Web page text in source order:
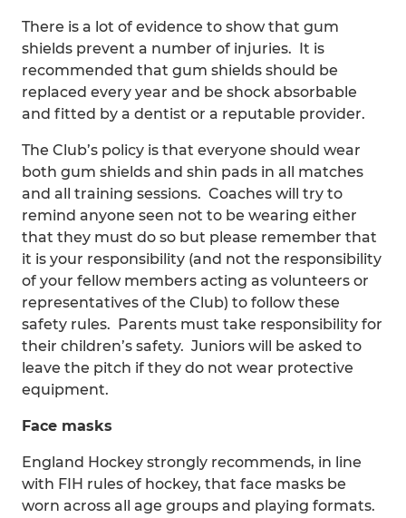
There is a lot of evidence to show that gum
shields prevent a number of injuries. It is
recommended that gum shields should be
replaced every year and be shock absorbable
and fitted by a dentist or a reputable provider.
The Club’s policy is that everyone should wear
both gum shields and shin pads in all matches
and all training sessions. Coaches will try to
remind anyone seen not to be wearing either
that they must do so but please remember that
it is your responsibility (and not the responsibility
of your fellow members acting as volunteers or
representatives of the Club) to follow these
safety rules. Parents must take responsibility for
their children’s safety. Juniors will be asked to
leave the pitch if they do not wear protective
equipment.
Face masks
England Hockey strongly recommends, in line
with FIH rules of hockey, that face masks be
worn across all age groups and playing formats.